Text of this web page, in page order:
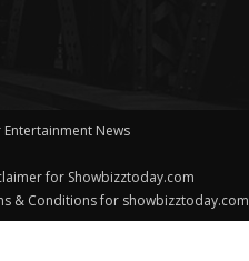
News
for Showbizztoday.com
& Conditions for showbizztoday.com